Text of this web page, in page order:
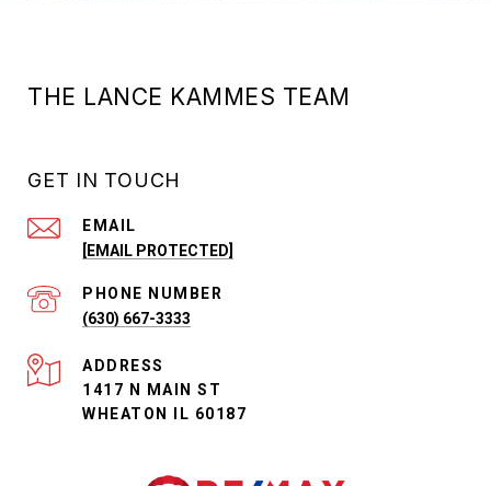
THE LANCE KAMMES TEAM
GET IN TOUCH
EMAIL
[EMAIL PROTECTED]
PHONE NUMBER
(630) 667-3333
ADDRESS
1417 N MAIN ST
WHEATON IL 60187